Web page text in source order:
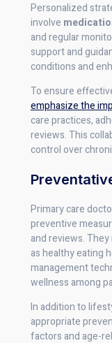
Personalized
involve
and regular
support and
conditions and
To ensure
emphasize the
care practices,
reviews. This
control over
Primary care
preventive
and reviews.
as healthy eating
management
wellness among
In addition to
appropriate
factors and age-